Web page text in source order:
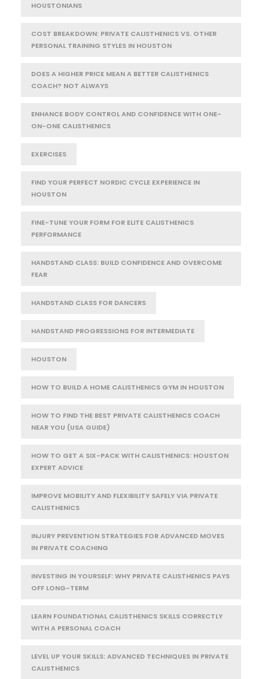
HOUSTONIANS
COST BREAKDOWN: PRIVATE CALISTHENICS VS. OTHER
PERSONAL TRAINING STYLES IN HOUSTON
DOES A HIGHER PRICE MEAN A BETTER CALISTHENICS
COACH? NOT ALWAYS
ENHANCE BODY CONTROL AND CONFIDENCE WITH ONE-
ON-ONE CALISTHENICS
EXERCISES
FIND YOUR PERFECT NORDIC CYCLE EXPERIENCE IN
HOUSTON
FINE-TUNE YOUR FORM FOR ELITE CALISTHENICS
PERFORMANCE
HANDSTAND CLASS: BUILD CONFIDENCE AND OVERCOME
FEAR
HANDSTAND CLASS FOR DANCERS
HANDSTAND PROGRESSIONS FOR INTERMEDIATE
HOUSTON
HOW TO BUILD A HOME CALISTHENICS GYM IN HOUSTON
HOW TO FIND THE BEST PRIVATE CALISTHENICS COACH
NEAR YOU (USA GUIDE)
HOW TO GET A SIX-PACK WITH CALISTHENICS: HOUSTON
EXPERT ADVICE
IMPROVE MOBILITY AND FLEXIBILITY SAFELY VIA PRIVATE
CALISTHENICS
INJURY PREVENTION STRATEGIES FOR ADVANCED MOVES
IN PRIVATE COACHING
INVESTING IN YOURSELF: WHY PRIVATE CALISTHENICS PAYS
OFF LONG-TERM
LEARN FOUNDATIONAL CALISTHENICS SKILLS CORRECTLY
WITH A PERSONAL COACH
LEVEL UP YOUR SKILLS: ADVANCED TECHNIQUES IN PRIVATE
CALISTHENICS